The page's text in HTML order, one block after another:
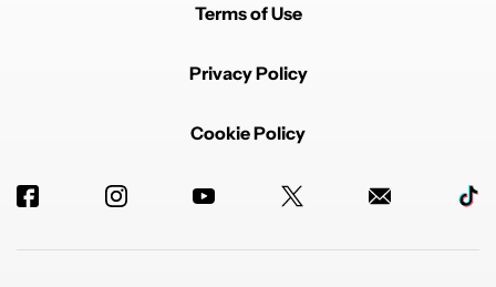
Terms of Use
Privacy Policy
Cookie Policy